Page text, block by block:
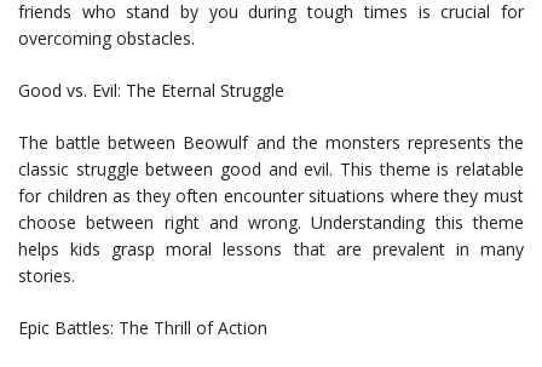
friends who stand by you during tough times is crucial for
overcoming obstacles.
Good vs. Evil: The Eternal Struggle
The battle between Beowulf and the monsters represents the
classic struggle between good and evil. This theme is relatable
for children as they often encounter situations where they must
choose between right and wrong. Understanding this theme
helps kids grasp moral lessons that are prevalent in many
stories.
Epic Battles: The Thrill of Action